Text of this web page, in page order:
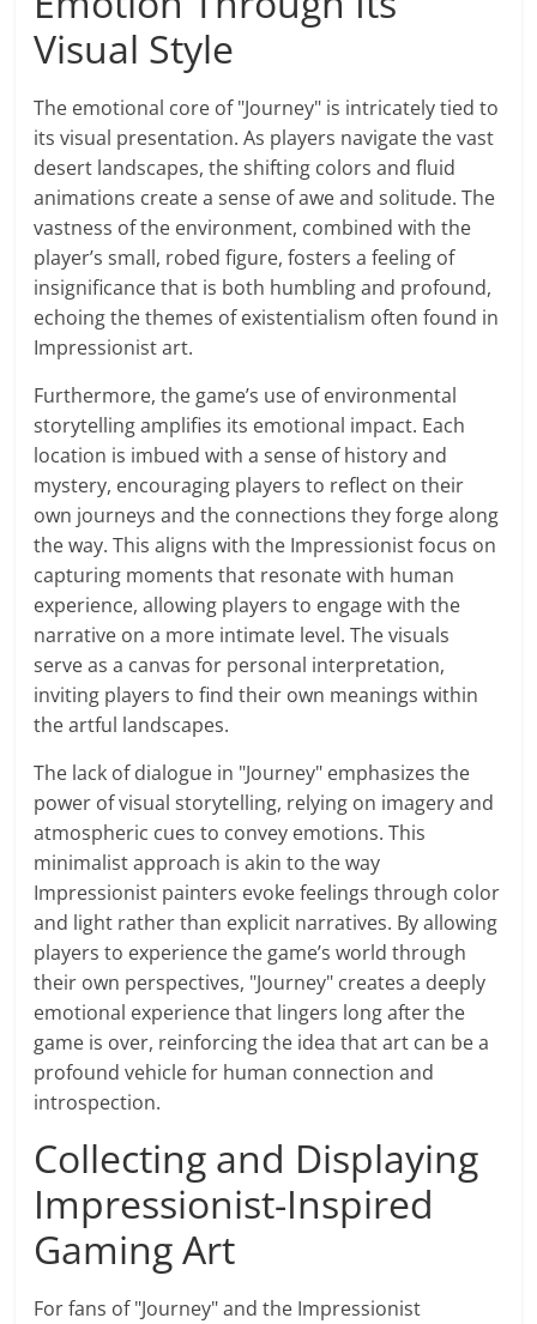
Visual Style
The emotional core of "Journey" is intricately tied to
its visual presentation. As players navigate the vast
desert landscapes, the shifting colors and fluid
animations create a sense of awe and solitude. The
vastness of the environment, combined with the
player’s small, robed figure, fosters a feeling of
insignificance that is both humbling and profound,
echoing the themes of existentialism often found in
Impressionist art.
Furthermore, the game’s use of environmental
storytelling amplifies its emotional impact. Each
location is imbued with a sense of history and
mystery, encouraging players to reflect on their
own journeys and the connections they forge along
the way. This aligns with the Impressionist focus on
capturing moments that resonate with human
experience, allowing players to engage with the
narrative on a more intimate level. The visuals
serve as a canvas for personal interpretation,
inviting players to find their own meanings within
the artful landscapes.
The lack of dialogue in "Journey" emphasizes the
power of visual storytelling, relying on imagery and
atmospheric cues to convey emotions. This
minimalist approach is akin to the way
Impressionist painters evoke feelings through color
and light rather than explicit narratives. By allowing
players to experience the game’s world through
their own perspectives, "Journey" creates a deeply
emotional experience that lingers long after the
game is over, reinforcing the idea that art can be a
profound vehicle for human connection and
introspection.
Collecting and Displaying
Impressionist-Inspired
Gaming Art
For fans of "Journey" and the Impressionist